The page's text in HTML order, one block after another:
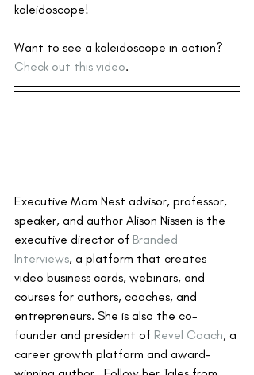
kaleidoscope!
Want to see a kaleidoscope in action?
Check out this video.
Executive Mom Nest advisor, professor,
speaker, and author Alison Nissen is the
executive director of Branded
Interviews, a platform that creates
video business cards, webinars, and
courses for authors, coaches, and
entrepreneurs. She is also the co-
founder and president of Revel Coach, a
career growth platform and award-